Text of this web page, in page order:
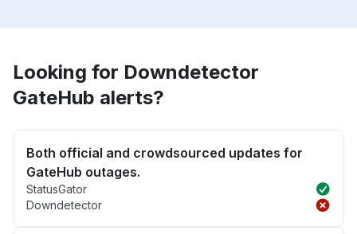
Looking for Downdetector
GateHub alerts?
Both official and crowdsourced updates for
GateHub outages.
StatusGator
Downdetector